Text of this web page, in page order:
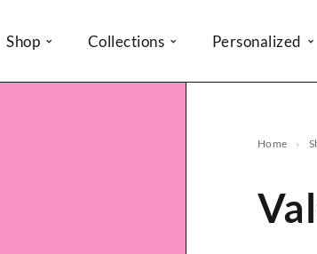
Shop Collections Personalized
Home